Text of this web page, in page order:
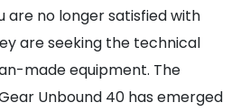
are no longer satisfied with
are seeking the technical
made equipment. The
Unbound 40 has emerged